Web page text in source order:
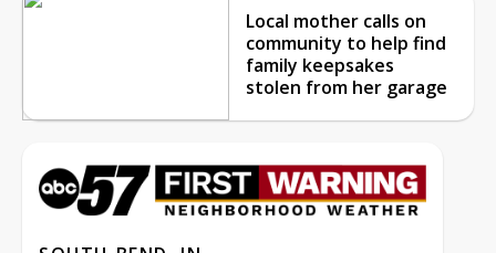
Local mother calls on
community to help find
family keepsakes
stolen from her garage